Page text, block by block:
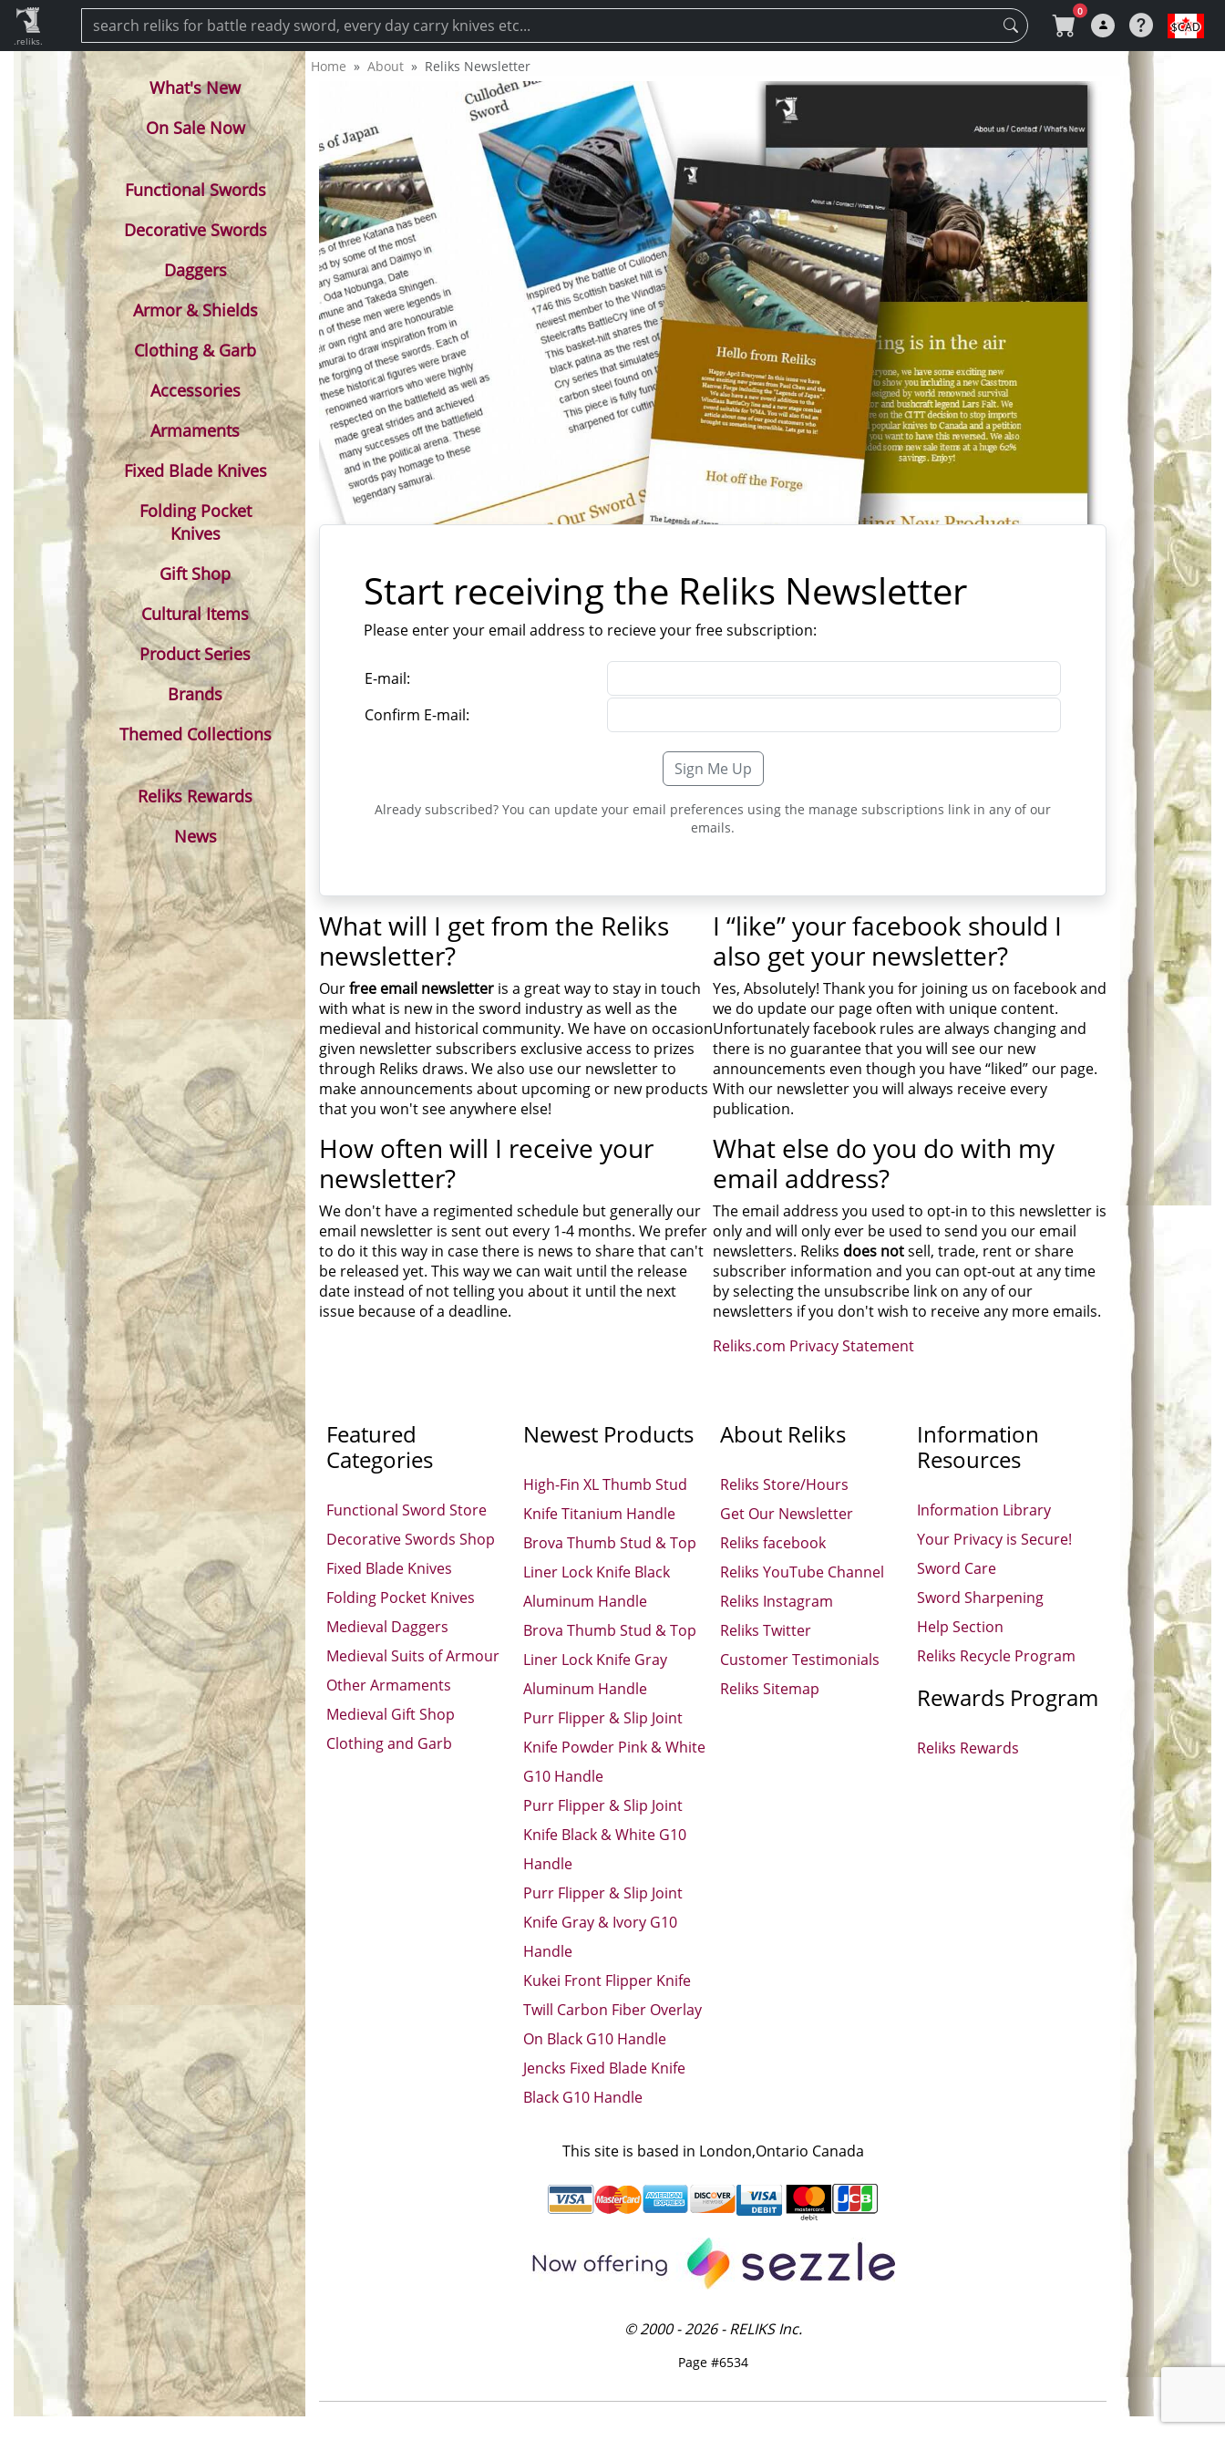
.reliks.
0
$CAD
Home About Reliks Newsletter
Start receiving the Reliks Newsletter
Please enter your email address to recieve your free subscription:
E-mail:
Confirm E-mail:
Sign Me Up
Already subscribed? You can update your email preferences using the manage subscriptions link in any of our
emails.
What will I get from the Reliks
newsletter?
Ourfree email newsletter is a great way to stay in touch
with what is new in the sword industry as well as the
medieval and historical community. We have on occasion
given newsletter subscribers exclusive access to prizes
through Reliks draws. We also use our newsletter to
make announcements about upcoming or new products
that you won't see anywhere else!
How often will I receive your
newsletter?
We don't have a regimented schedule but generally our
email newsletter is sent out every 1-4 months. We prefer
to do it this way in case there is news to share that can't
be released yet. This way we can wait until the release
date instead of not telling you about it until the next
issue because of a deadline.
I “like” your facebook should I
also get your newsletter?
Yes, Absolutely! Thank you for joining us on facebook and
we do update our page often with unique content.
Unfortunately facebook rules are always changing and
there is no guarantee that you will see our new
announcements even though you have “liked” our page.
With our newsletter you will always receive every
publication.
What else do you do with my
email address?
The email address you used to opt-in to this newsletter is
only and will only ever be used to send you our email
newsletters. Reliks does notsell, trade, rent or share
subscriber information and you can opt-out at any time
by selecting the unsubscribe link on any of our
newsletters if you don't wish to receive any more emails.
Reliks.com Privacy Statement
Featured
Categories
Functional Sword Store
Decorative Swords Shop
Fixed Blade Knives
Folding Pocket Knives
Medieval Daggers
Medieval Suits of Armour
Other Armaments
Medieval Gift Shop
Clothing and Garb
Newest Products
High-Fin XL Thumb Stud
Knife Titanium Handle
Brova Thumb Stud & Top
Liner Lock Knife Black
Aluminum Handle
Brova Thumb Stud & Top
Liner Lock Knife Gray
Aluminum Handle
Purr Flipper & Slip Joint
Knife Powder Pink & White
G10 Handle
Purr Flipper & Slip Joint
Knife Black & White G10
Handle
Purr Flipper & Slip Joint
Knife Gray & Ivory G10
Handle
Kukei Front Flipper Knife
Twill Carbon Fiber Overlay
On Black G10 Handle
Jencks Fixed Blade Knife
Black G10 Handle
About Reliks
Reliks Store/Hours
Get Our Newsletter
Reliks facebook
Reliks YouTube Channel
Reliks Instagram
Reliks Twitter
Customer Testimonials
Reliks Sitemap
Information
Resources
Information Library
Your Privacy is Secure!
Sword Care
Sword Sharpening
Help Section
Reliks Recycle Program
Rewards Program
Reliks Rewards
This site is based in London,Ontario Canada
© 2000 - 2026 - RELIKS Inc.
Page #6534
What's New
On Sale Now
Functional Swords
Decorative Swords
Daggers
Armor & Shields
Clothing & Garb
Accessories
Armaments
Fixed Blade Knives
Folding Pocket
Knives
Gift Shop
Cultural Items
Product Series
Brands
Themed Collections
Reliks Rewards
News